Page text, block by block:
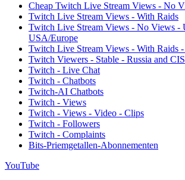
Cheap Twitch Live Stream Views - No
Twitch Live Stream Views - With Raids
Twitch Live Stream Views - No Views -
USA/Europe
Twitch Live Stream Views - With Raids -
Twitch Viewers - Stable - Russia and CIS
Twitch - Live Chat
Twitch - Chatbots
Twitch-AI Chatbots
Twitch - Views
Twitch - Views - Video - Clips
Twitch - Followers
Twitch - Complaints
Bits-Priemgetallen-Abonnementen
YouTube